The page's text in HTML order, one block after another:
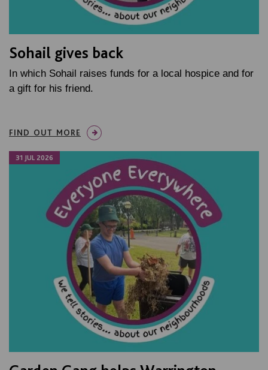
Sohail gives back
In which Sohail raises funds for a local hospice and for
a gift for his friend.
FIND OUT MORE
31 JUL 2026